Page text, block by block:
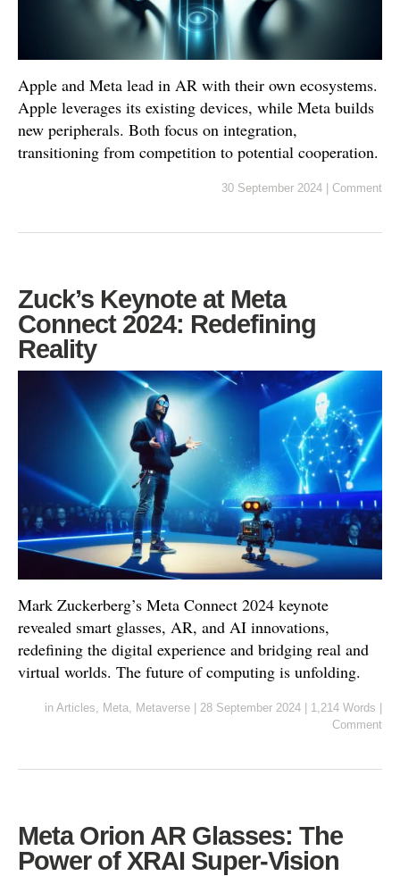
Apple and Meta lead in AR with their own ecosystems.
Apple leverages its existing devices, while Meta builds
new peripherals. Both focus on integration,
transitioning from competition to potential cooperation.
30 September 2024 Comment
Zuck’s Keynote at Meta
Connect 2024: Redefining
Reality
Mark Zuckerberg’s Meta Connect 2024 keynote
revealed smart glasses, AR, and AI innovations,
redefining the digital experience and bridging real and
virtual worlds. The future of computing is unfolding.
in Articles Meta Metaverse 28 September 2024 1,214 Words
Comment
Meta Orion AR Glasses: The
Power of XRAI Super-Vision